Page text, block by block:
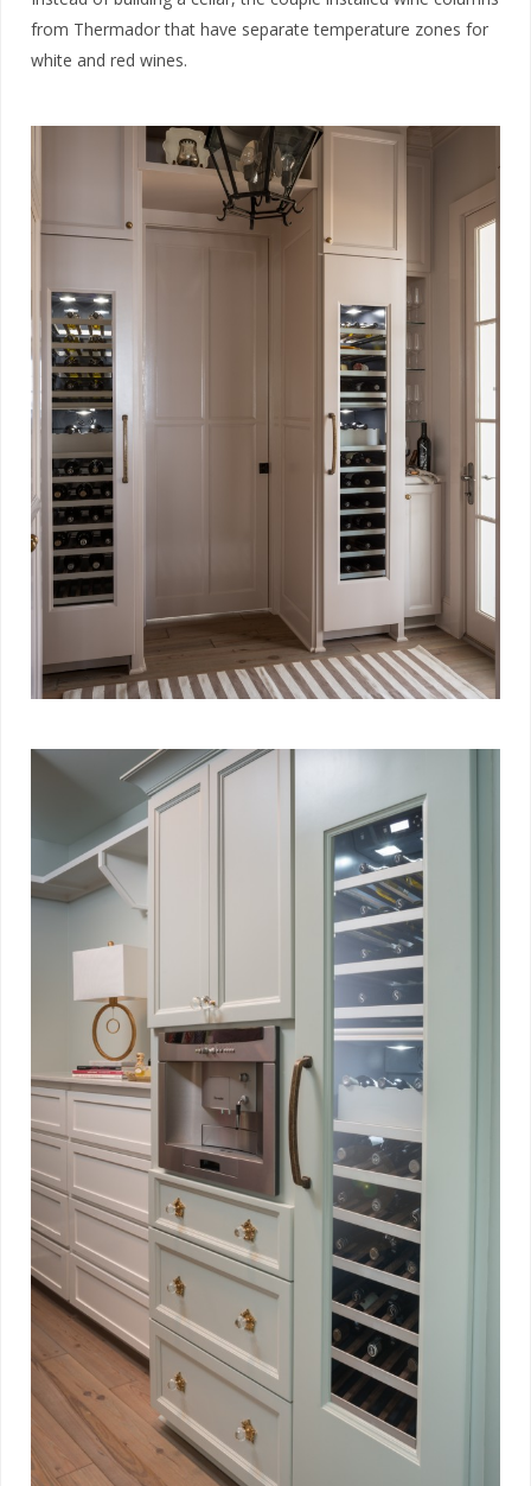
from Thermador that have separate temperature zones for
white and red wines.